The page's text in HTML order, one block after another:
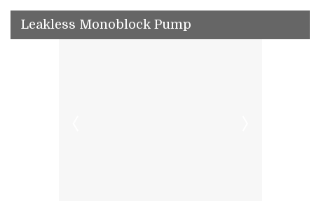
Leakless Monoblock Pump